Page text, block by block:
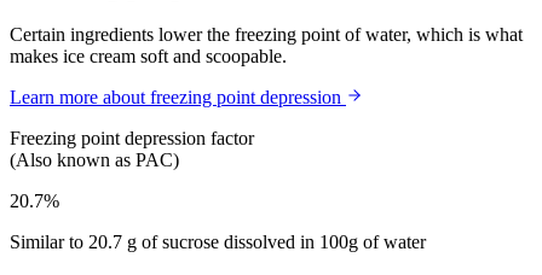
Certain ingredients lower the freezing point of water, which is what
makes ice cream soft and scoopable.
Learn more about freezing point depression
Freezing point depression factor
(Also known as PAC)
20.7%
Similar to 20.7 g of sucrose dissolved in 100g of water